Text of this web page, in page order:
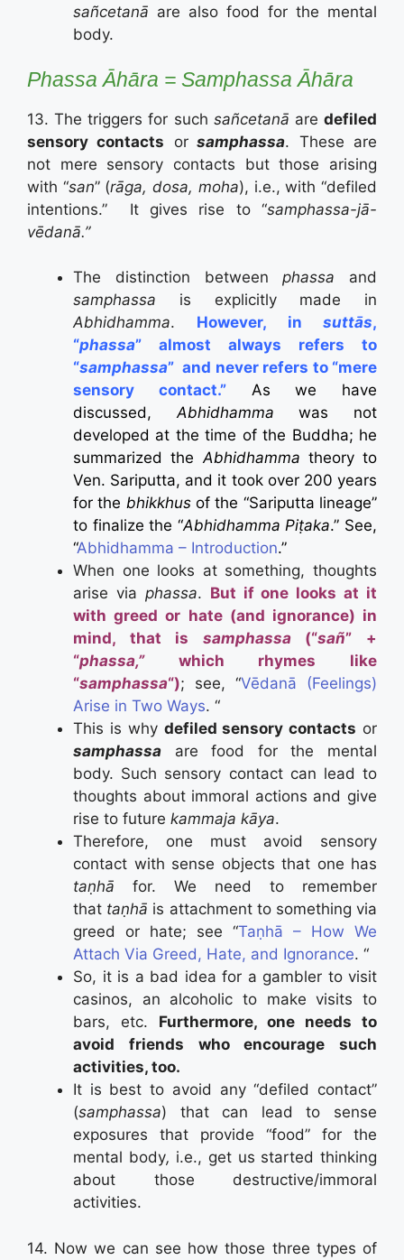
sañcetanā are also food for the mental
body.
Phassa Āhāra = SamphassaĀhāra
13. The triggers for such sañcetanā aredefiled
sensory contacts orsamphassa. These are
not mere sensory contacts but those arising
with “san” (rāga, dosa, moha), i.e., with “defiled
intentions.” It gives rise to “samphassa-jā-
vēdanā.”
The distinction between phassa and
samphassa is explicitly made in
Abhidhamma. However, insuttās,
“phassa” almost always refers to
“samphassa” and never refers to “mere
sensory contact.”
As we have
discussed,Abhidhamma was not
developed at the time of the Buddha; he
summarized theAbhidhamma theory to
Ven. Sariputta, and it took over 200 years
for the bhikkhusof the “Sariputta lineage”
to finalize the “Abhidhamma Piṭaka.” See,
“Abhidhamma – Introduction.”
When one looks at something, thoughts
arise via phassa. But if one looks at it
with greed or hate (and ignorance) in
mind, that is samphassa(“sañ” +
“phassa,” which rhymes like
“samphassa“); see, “Vēdanā (Feelings)
Arise in Two Ways. “
This is why defiled sensory contacts or
samphassa are food for the mental
body. Such sensory contact can lead to
thoughts about immoral actions and give
rise to future kammaja kāya.
Therefore, one must avoid sensory
contact with sense objects that one has
taṇhā for. We need to remember
that taṇhā is attachment to something via
greed or hate; see “Taṇhā – How We
Attach Via Greed, Hate, and Ignorance. “
So, it is a bad idea for a gambler to visit
casinos, an alcoholic to make visits to
bars, etc. Furthermore, one needs to
avoid friends who encourage such
activities, too.
It is best to avoid any “defiled contact”
(samphassa) that can lead to sense
exposures that provide “food” for the
mental body, i.e., get us started thinking
about those destructive/immoral
activities.
14. Now we can see how those three types of